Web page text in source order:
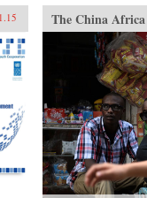
The China